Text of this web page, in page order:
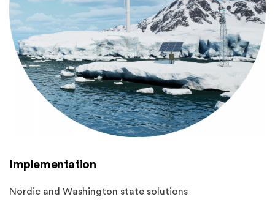
Implementation
Nordic and Washington state solutions